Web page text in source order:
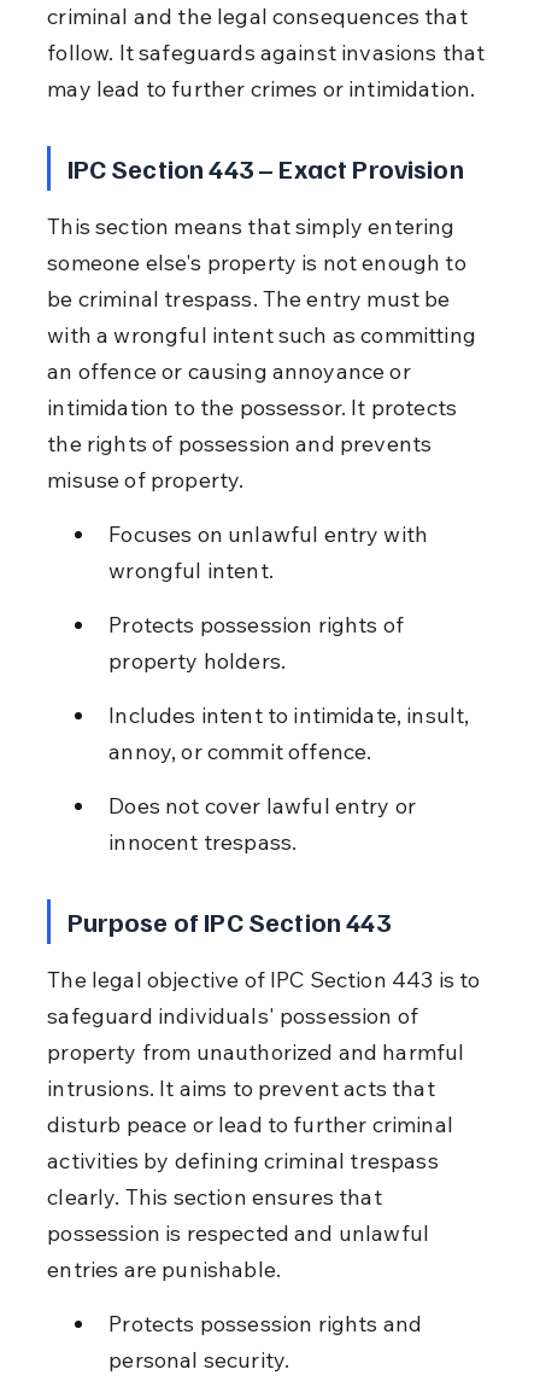
criminal and the legal consequences that
follow. It safeguards against invasions that
may lead to further crimes or intimidation.
IPC Section 443 – Exact Provision
This section means that simply entering
someone else's property is not enough to
be criminal trespass. The entry must be
with a wrongful intent such as committing
an offence or causing annoyance or
intimidation to the possessor. It protects
the rights of possession and prevents
misuse of property.
Focuses on unlawful entry with
wrongful intent.
Protects possession rights of
property holders.
Includes intent to intimidate, insult,
annoy, or commit offence.
Does not cover lawful entry or
innocent trespass.
Purpose of IPC Section 443
The legal objective of IPC Section 443 is to
safeguard individuals' possession of
property from unauthorized and harmful
intrusions. It aims to prevent acts that
disturb peace or lead to further criminal
activities by defining criminal trespass
clearly. This section ensures that
possession is respected and unlawful
entries are punishable.
Protects possession rights and
personal security.